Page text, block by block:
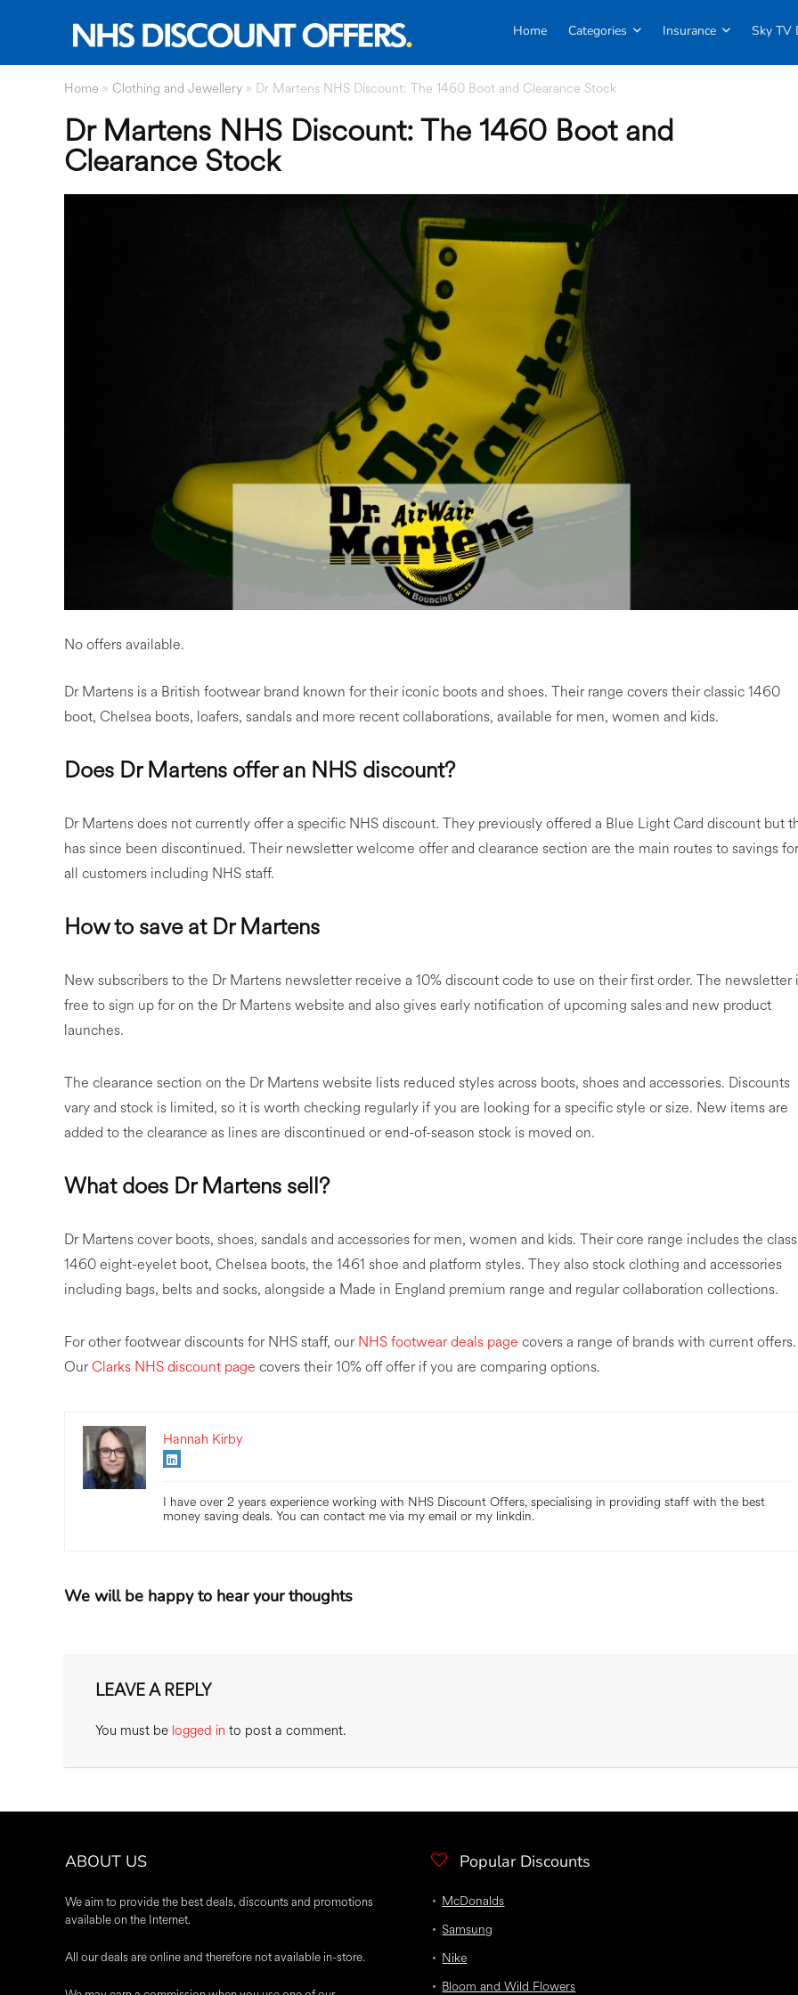
Home Categories Insurance Sky TV
Home » Clothing and Jewellery » Dr Martens NHS Discount: The 1460 Boot and Clearance Stock
Dr Martens NHS Discount: The 1460 Boot and
Clearance Stock
No offers available.
Dr Martens is a British footwear brand known for their iconic boots and shoes. Their range covers their classic 1460
boot, Chelsea boots, loafers, sandals and more recent collaborations, available for men, women and kids.
Does Dr Martens offer an NHS discount?
Dr Martens does not currently offer a specific NHS discount. They previously offered a Blue Light Card discount but
has since been discontinued. Their newsletter welcome offer and clearance section are the main routes to savings for
all customers including NHS staff.
How to save at Dr Martens
New subscribers to the Dr Martens newsletter receive a 10% discount code to use on their first order. The newsletter
free to sign up for on the Dr Martens website and also gives early notification of upcoming sales and new product
launches.
The clearance section on the Dr Martens website lists reduced styles across boots, shoes and accessories. Discounts
vary and stock is limited, so it is worth checking regularly if you are looking for a specific style or size. New items are
added to the clearance as lines are discontinued or end-of-season stock is moved on.
What does Dr Martens sell?
Dr Martens cover boots, shoes, sandals and accessories for men, women and kids. Their core range includes the
1460 eight-eyelet boot, Chelsea boots, the 1461 shoe and platform styles. They also stock clothing and accessories
including bags, belts and socks, alongside a Made in England premium range and regular collaboration collections.
For other footwear discounts for NHS staff, ourNHS footwear deals page covers a range of brands with current offers.
OurClarks NHS discount page covers their 10% off offer if you are comparing options.
Hannah Kirby
I have over 2 years experience working with NHS Discount Offers, specialising in providing staff with the best
money saving deals. You can contact me via my email or my linkdin.
We will be happy to hear your thoughts
LEAVE A REPLY
You must be logged in to post a comment.
ABOUT US
We aim to provide the best deals, discounts and promotions
available on the Internet.
All our deals are online and therefore not available in-store.
Popular Discounts
McDonalds
Samsung
Nike
Bloom and Wild Flowers